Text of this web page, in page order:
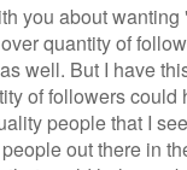
you about
quantity of
well. But I have
of followers could
people that I
out there in